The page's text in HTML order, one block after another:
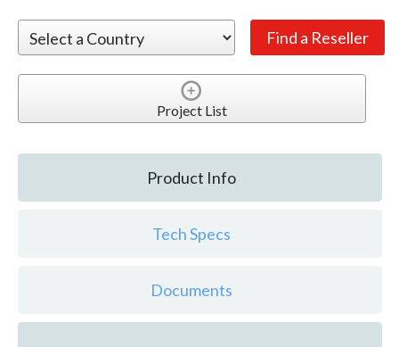
Project List
Product Info
Tech Specs
Documents